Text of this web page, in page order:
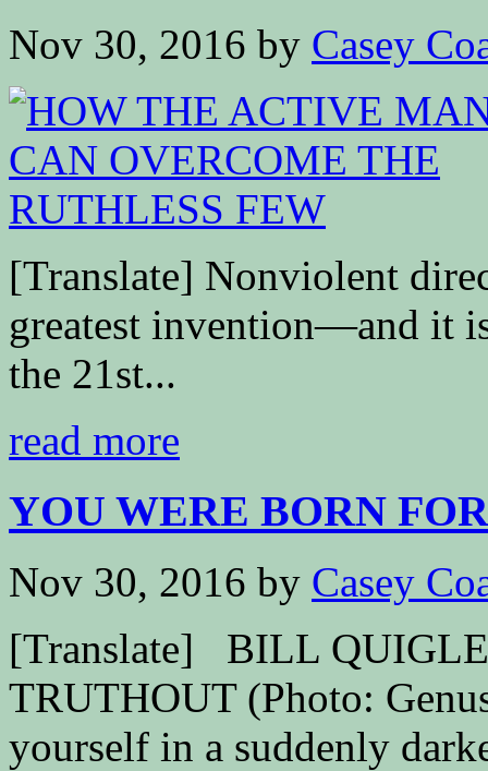
Nov 30, 2016 by Casey
[Translate] Nonviolent
greatest invention—and it
the 21st...
read more
YOU WERE BORN
Nov 30, 2016 by Casey
[Translate] BILL
TRUTHOUT (Photo:
yourself in a suddenly